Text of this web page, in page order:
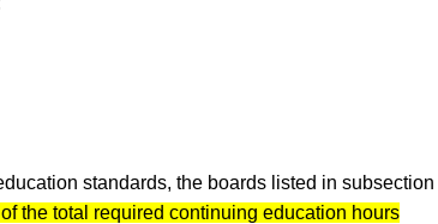
standards, the boards listed in subsection
the total required continuing education hours